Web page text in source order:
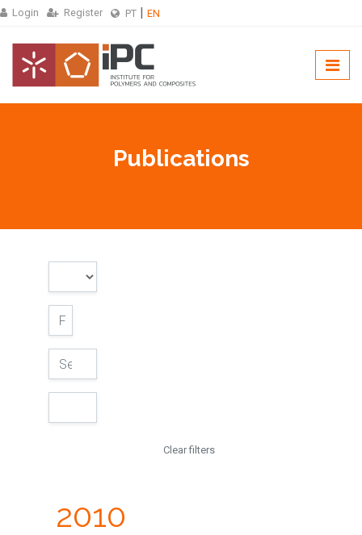
Login Register PT EN
Publications
Clear filters
2010